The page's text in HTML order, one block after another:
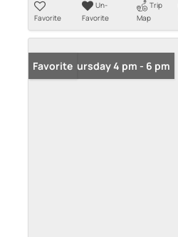
Favorite
Un-
Favorite
Trip
Map
Open: Thursday 4 pm - 6 pm
Favorite